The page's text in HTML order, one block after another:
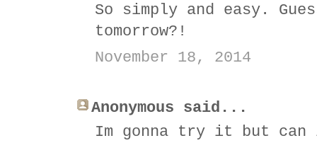
So simply and easy.
tomorrow?!
November 18, 2014
Anonymous said...
Im gonna try it but can